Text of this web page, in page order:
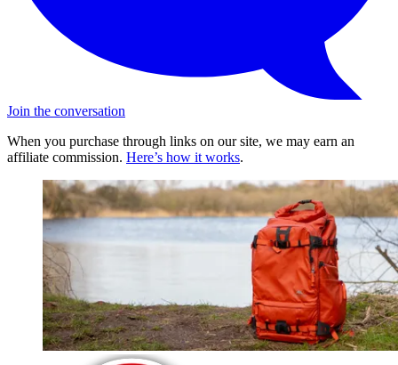
Join the conversation
When you purchase through links on our site, we may earn an
affiliate commission. Here’s how it works.